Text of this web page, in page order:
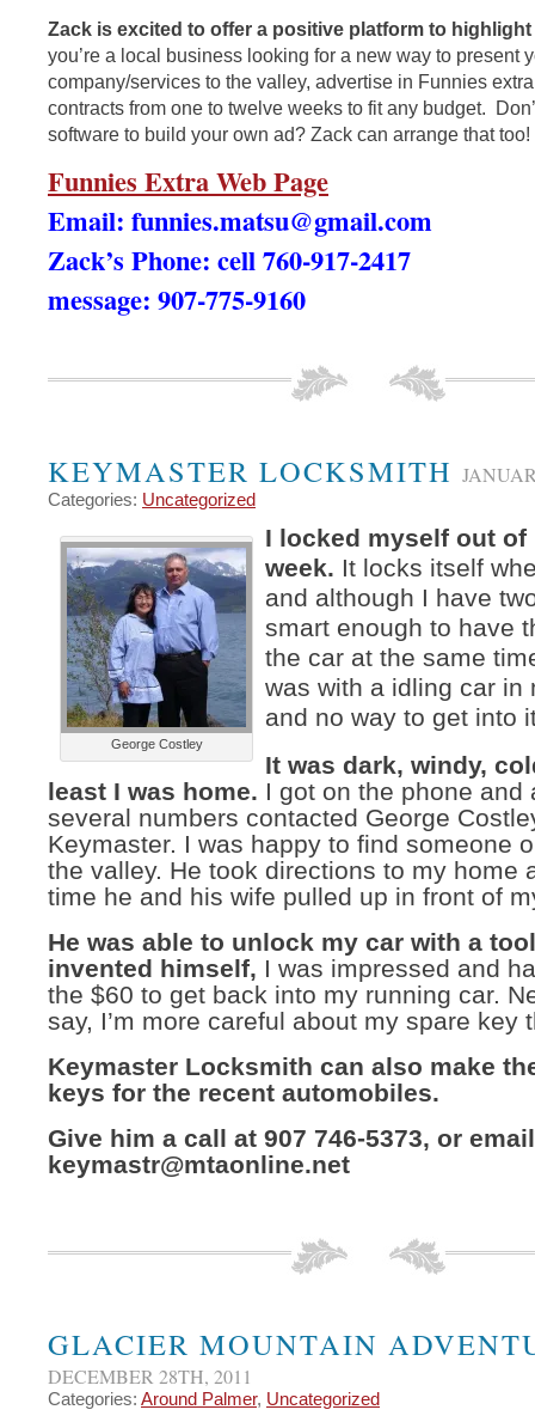
Zack is excited to offer a positive platform to
you’re a local business looking for a new way to present
company/services to the valley, advertise in Funnies
contracts from one to twelve weeks to fit any budget.
software to build your own ad? Zack can arrange that too!
Funnies Extra Web Page
Email: funnies.matsu@gmail.com
Zack’s Phone: cell 760-917-2417
message: 907-775-9160
KEYMASTER LOCKSMITH
Categories: Uncategorized
George Costley
I locked myself out of
week. It locks itself
and although I have
smart enough to have
the car at the same
was with a idling car in
and no way to get into
It was dark, windy,
least I was home. I got on the phone and
several numbers contacted George
Keymaster. I was happy to find someone
the valley. He took directions to my home
time he and his wife pulled up in front of
He was able to unlock my car with a
invented himself, I was impressed and
the $60 to get back into my running car.
say, I’m more careful about my spare key
Keymaster Locksmith can also make
keys for the recent automobiles.
Give him a call at 907 746-5373, or
keymastr@mtaonline.net
GLACIER MOUNTAIN
DECEMBER 28TH, 2011
Categories: Around Palmer, Uncategorized